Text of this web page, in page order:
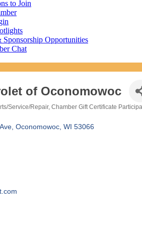
to Join
Opportunities
Chat
of Oconomowoc
Service/Repair Chamber Gift Certificate
Oconomowoc WI 53066